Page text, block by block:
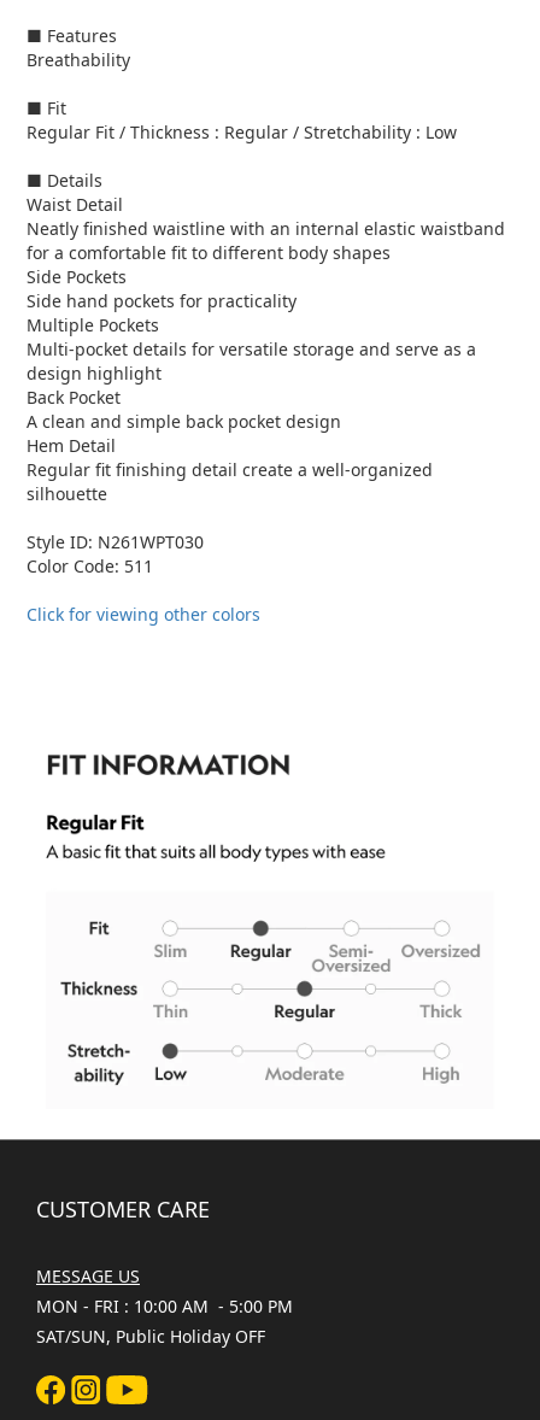
■ Features
Breathability
■ Fit
Regular Fit / Thickness : Regular / Stretchability : Low
■ Details
Waist Detail
Neatly finished waistline with an internal elastic waistband
for a comfortable fit to different body shapes
Side Pockets
Side hand pockets for practicality
Multiple Pockets
Multi-pocket details for versatile storage and serve as a
design highlight
Back Pocket
A clean and simple back pocket design
Hem Detail
Regular fit finishing detail create a well-organized
silhouette
Style ID: N261WPT030
Color Code: 511
Click for viewing other colors
CUSTOMER CARE
MESSAGE US
MON - FRI : 10:00 AM - 5:00 PM
SAT/SUN, Public Holiday OFF